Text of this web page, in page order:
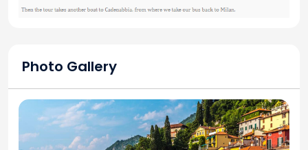
Photo Gallery